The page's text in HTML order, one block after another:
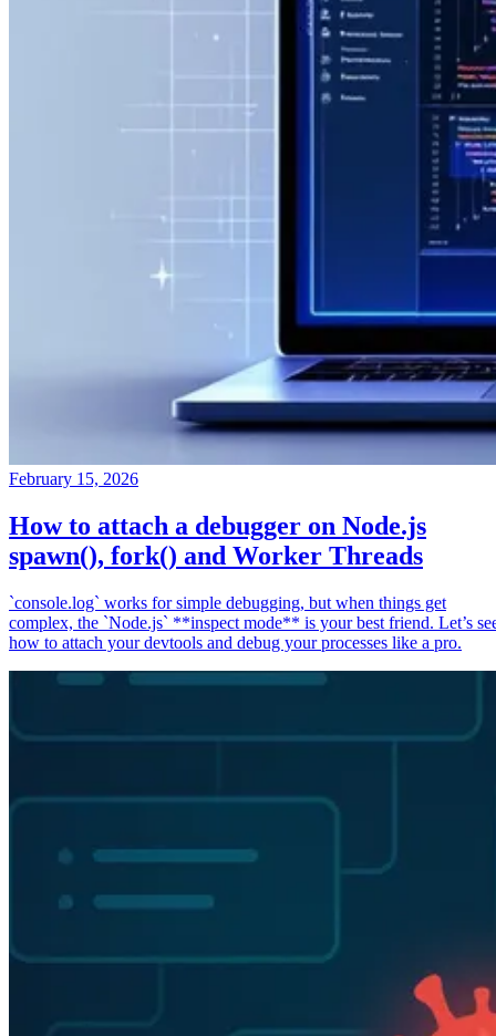
February 15, 2026
How to attach a debugger on Node.js
spawn(), fork() and Worker Threads
`console.log` works for simple debugging, but when things get
complex, the `Node.js` **inspect mode** is your best friend. Let’s
how to attach your devtools and debug your processes like a pro.